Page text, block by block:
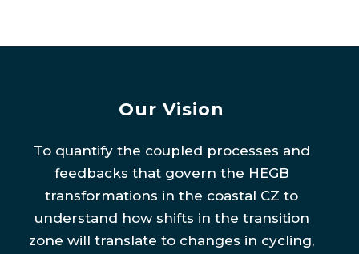
Our Vision
To quantify the coupled processes and
feedbacks that govern the HEGB
transformations in the coastal CZ to
understand how shifts in the transition
zone will translate to changes in cycling,